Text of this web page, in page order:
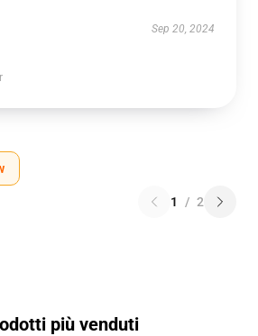
Sep 20, 2024
1 / 2
più venduti